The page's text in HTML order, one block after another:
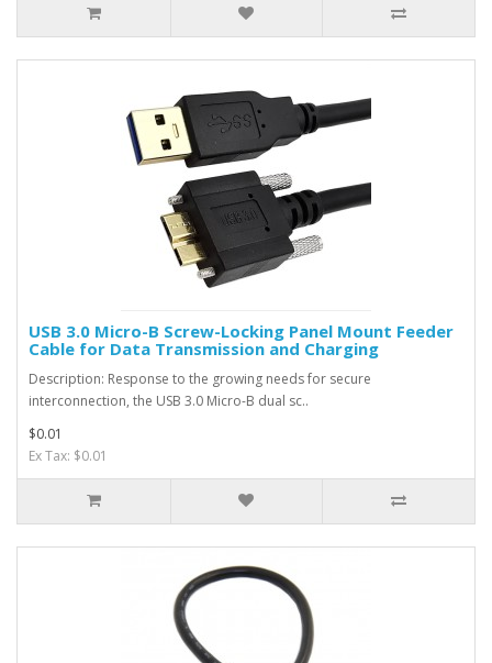
USB 3.0 Micro-B Screw-Locking Panel Mount Feeder
Cable for Data Transmission and Charging
Description: Response to the growing needs for secure
interconnection, the USB 3.0 Micro-B dual sc..
$0.01
Ex Tax: $0.01